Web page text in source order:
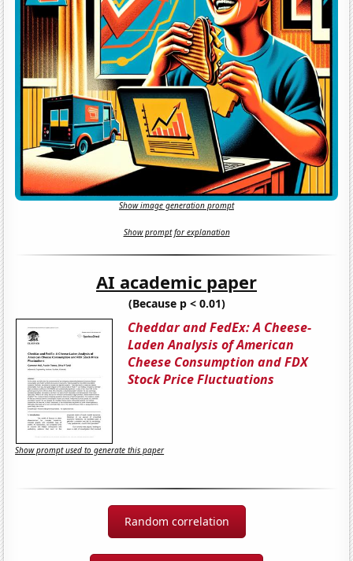
Show image generation prompt
Show prompt for explanation
AI academic paper
(Because p < 0.01)
Cheddar and FedEx: A Cheese-
Laden Analysis of American
Cheese Consumption and FDX
Stock Price Fluctuations
Show prompt used to generate this paper
Random correlation